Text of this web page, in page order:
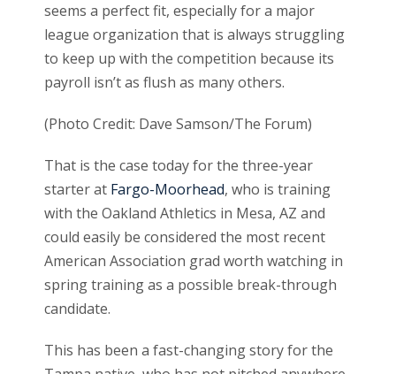
seems a perfect fit, especially for a major
league organization that is always struggling
to keep up with the competition because its
payroll isn’t as flush as many others.
(Photo Credit: Dave Samson/The Forum)
That is the case today for the three-year
starter at Fargo-Moorhead, who is training
with the Oakland Athletics in Mesa, AZ and
could easily be considered the most recent
American Association grad worth watching in
spring training as a possible break-through
candidate.
This has been a fast-changing story for the